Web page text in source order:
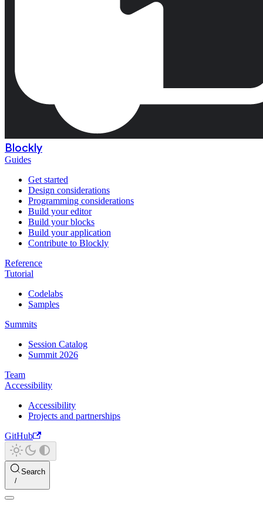
Blockly
Guides
Get started
Design considerations
Programming considerations
Build your editor
Build your blocks
Build your application
Contribute to Blockly
Reference
Tutorial
Codelabs
Samples
Summits
Session Catalog
Summit 2026
Team
Accessibility
Accessibility
Projects and partnerships
GitHub
Search